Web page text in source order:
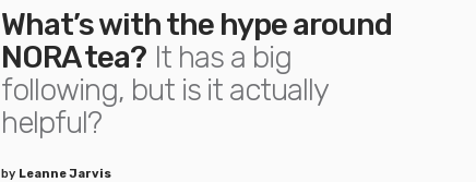
What’s with the hype around
NORA tea? It has a big
following, but is it actually
helpful?
by Leanne Jarvis